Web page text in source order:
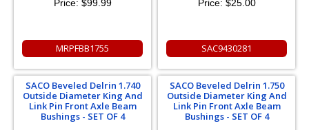
Price: $99.99
MRPFBB1755
Price: $25.00
SAC9430281
SACO Beveled Delrin 1.740
Outside Diameter King And
Link Pin Front Axle Beam
Bushings - SET OF 4
SACO Beveled Delrin 1.750
Outside Diameter King And
Link Pin Front Axle Beam
Bushings - SET OF 4